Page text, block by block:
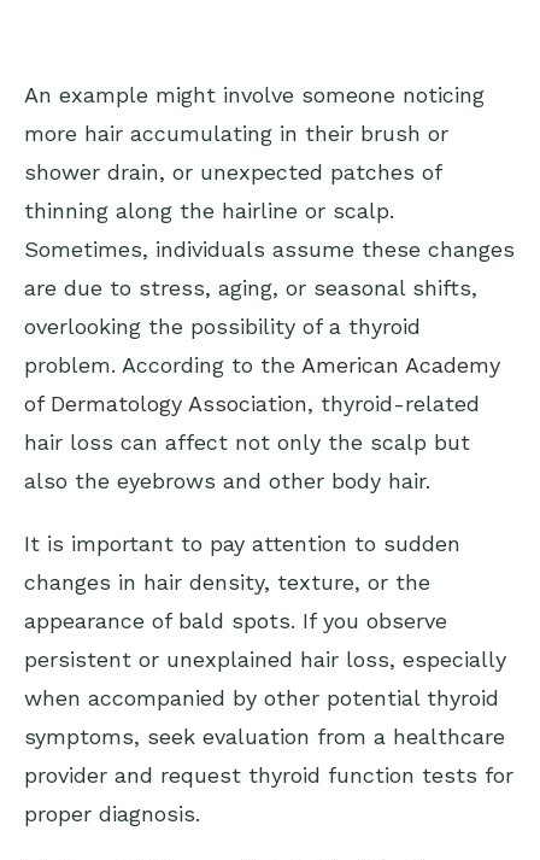
An example might involve someone noticing
more hair accumulating in their brush or
shower drain, or unexpected patches of
thinning along the hairline or scalp.
Sometimes, individuals assume these changes
are due to stress, aging, or seasonal shifts,
overlooking the possibility of a thyroid
problem. According to the American Academy
of Dermatology Association, thyroid-related
hair loss can affect not only the scalp but
also the eyebrows and other body hair.
It is important to pay attention to sudden
changes in hair density, texture, or the
appearance of bald spots. If you observe
persistent or unexplained hair loss, especially
when accompanied by other potential thyroid
symptoms, seek evaluation from a healthcare
provider and request thyroid function tests for
proper diagnosis.